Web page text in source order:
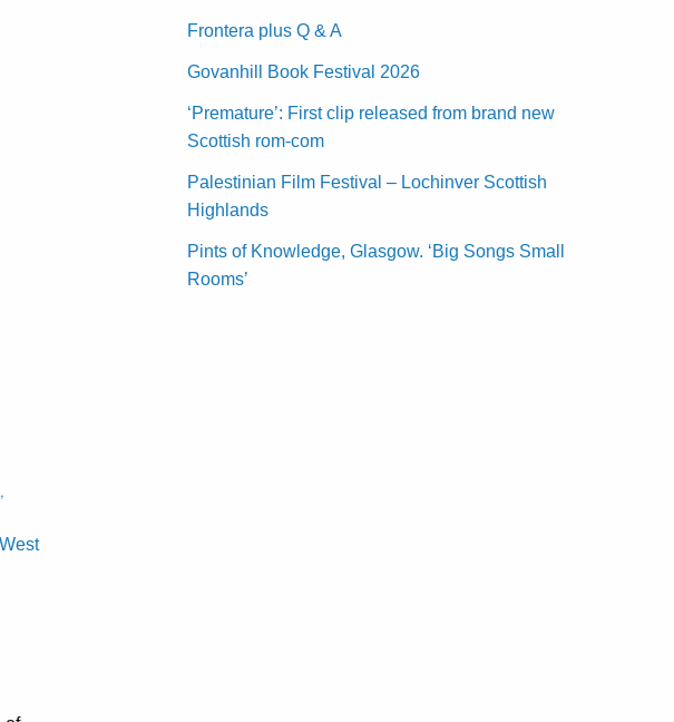
Frontera plus Q & A
Govanhill Book Festival 2026
‘Premature’: First clip released from brand new
Scottish rom-com
Palestinian Film Festival – Lochinver Scottish
Highlands
Pints of Knowledge, Glasgow. ‘Big Songs Small
Rooms’